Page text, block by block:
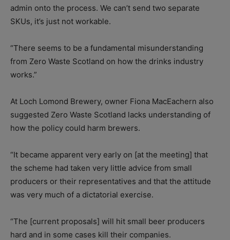
admin onto the process. We can’t send two separate
SKUs, it’s just not workable.
“There seems to be a fundamental misunderstanding
from Zero Waste Scotland on how the drinks industry
works.”
At Loch Lomond Brewery, owner Fiona MacEachern also
suggested Zero Waste Scotland lacks understanding of
how the policy could harm brewers.
“It became apparent very early on [at the meeting] that
the scheme had taken very little advice from small
producers or their representatives and that the attitude
was very much of a dictatorial exercise.
“The [current proposals] will hit small beer producers
hard and in some cases kill their companies.